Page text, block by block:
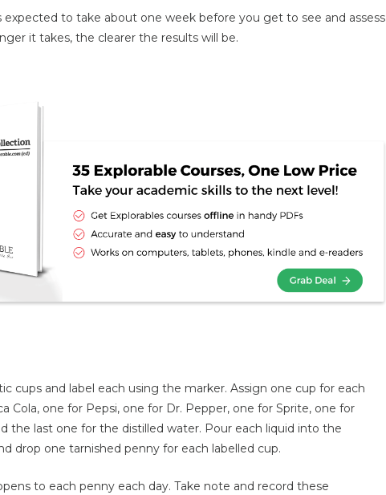
expected to take about one week before you get to see and assess
it takes, the clearer the results will be.
cups and label each using the marker. Assign one cup for each
Cola, one for Pepsi, one for Dr. Pepper, one for Sprite, one for
the last one for the distilled water. Pour each liquid into the
drop one tarnished penny for each labelled cup.
to each penny each day. Take note and record these